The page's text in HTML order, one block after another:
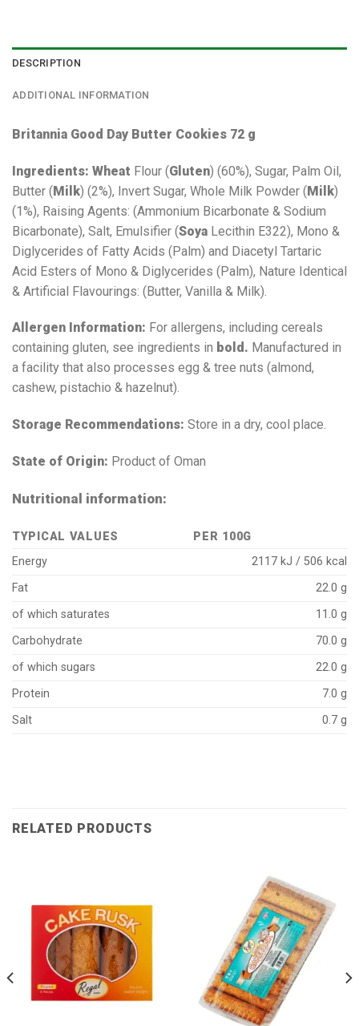
DESCRIPTION
ADDITIONAL INFORMATION
Britannia Good Day Butter Cookies 72 g
Ingredients: Wheat Flour (Gluten) (60%), Sugar, Palm Oil,
Butter (Milk) (2%), Invert Sugar, Whole Milk Powder (Milk)
(1%), Raising Agents: (Ammonium Bicarbonate & Sodium
Bicarbonate), Salt, Emulsifier (Soya Lecithin E322), Mono &
Diglycerides of Fatty Acids (Palm) and Diacetyl Tartaric
Acid Esters of Mono & Diglycerides (Palm), Nature Identical
& Artificial Flavourings: (Butter, Vanilla & Milk).
Allergen Information: For allergens, including cereals
containing gluten, see ingredients in bold. Manufactured in
a facility that also processes egg & tree nuts (almond,
cashew, pistachio & hazelnut).
Storage Recommendations: Store in a dry, cool place.
State of Origin: Product of Oman
Nutritional information:
TYPICAL VALUES
PER 100G
Energy
2117 kJ / 506 kcal
Fat
22.0 g
of which saturates
11.0 g
Carbohydrate
70.0 g
of which sugars
22.0 g
Protein
7.0 g
Salt
0.7 g
RELATED PRODUCTS